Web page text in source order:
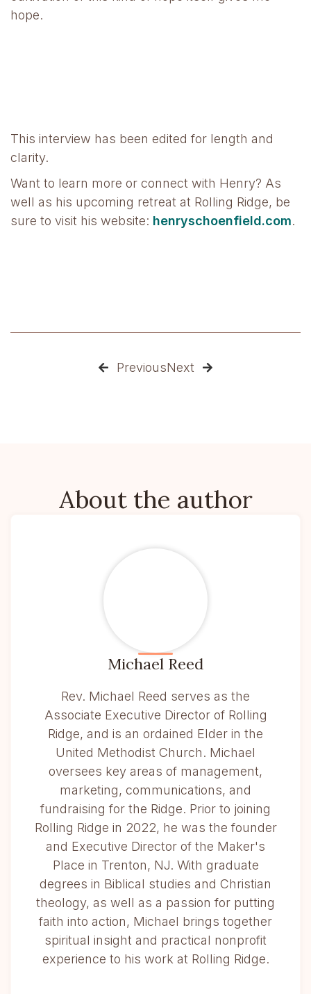
hope.
This interview has been edited for length and
clarity.
Want to learn more or connect with Henry? As
well as his upcoming retreat at Rolling Ridge, be
sure to visit his website: henryschoenfield.com.
 PreviousNext 
About the author
Michael Reed
Rev. Michael Reed serves as the
Associate Executive Director of Rolling
Ridge, and is an ordained Elder in the
United Methodist Church. Michael
oversees key areas of management,
marketing, communications, and
fundraising for the Ridge. Prior to joining
Rolling Ridge in 2022, he was the founder
and Executive Director of the Maker's
Place in Trenton, NJ. With graduate
degrees in Biblical studies and Christian
theology, as well as a passion for putting
faith into action, Michael brings together
spiritual insight and practical nonprofit
experience to his work at Rolling Ridge.